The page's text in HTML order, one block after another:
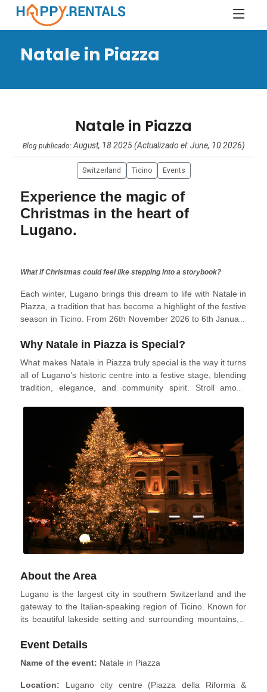
Natale in Piazza
Natale in Piazza
Blog publicado:August, 18 2025 (Actualizado el: June, 10 2026)
Switzerland Ticino Events
Experience the magic of
Christmas in the heart of
Lugano.
What if Christmas could feel like stepping into a storybook?
Each winter, Lugano brings this dream to life with Natale in
Piazza, a tradition that has become a highlight of the festive
season in Ticino. From 26th November 2026 to 6th January
glowing wonderland of lights, wooden chalets, and joyful
market with Lugano’s elegant lakeside setting, it offers
visitors the perfect mix of tradition, community, and winter
Why Natale in Piazza is Special?
What makes Natale in Piazza truly special is the way it turns
all of Lugano’s historic centre into a festive stage, blending
tradition, elegance, and community spirit. Stroll among
decorations, and local specialities, then pause by the
Christmas tree in Piazza della Riforma to savour mulled
wine or sweet Swiss treats while live music and DJ sets
keep the evenings lively. For a touch of winter magic, head
to Parco Ciani, where the ice rink surrounded by twinkling
lights offers an enchanting setting for families, couples, and
friends to create unforgettable memories.
About the Area
Lugano is the largest city in southern Switzerland and the
gateway to the Italian-speaking region of Ticino. Known for
its beautiful lakeside setting and surrounding mountains, it
can enjoy scenic walks, cultural attractions, fine dining, and
Event Details
Name of the event: Natale in Piazza
Location: Lugano city centre (Piazza della Riforma &